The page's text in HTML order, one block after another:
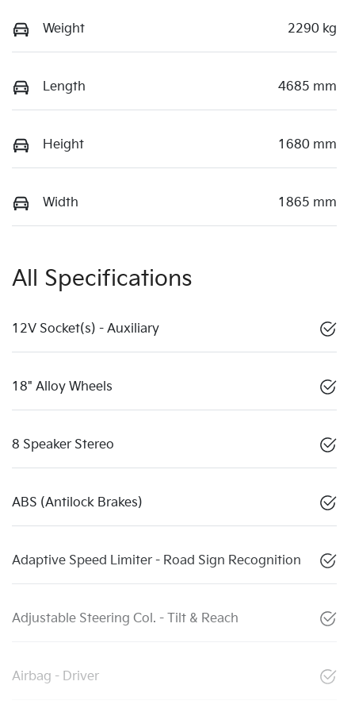
Weight 2290 kg
Length 4685 mm
Height 1680 mm
Width 1865 mm
All Specifications
12V Socket(s) - Auxiliary
18" Alloy Wheels
8 Speaker Stereo
ABS (Antilock Brakes)
Adaptive Speed Limiter - Road Sign Recognition
Adjustable Steering Col. - Tilt & Reach
Airbag - Driver